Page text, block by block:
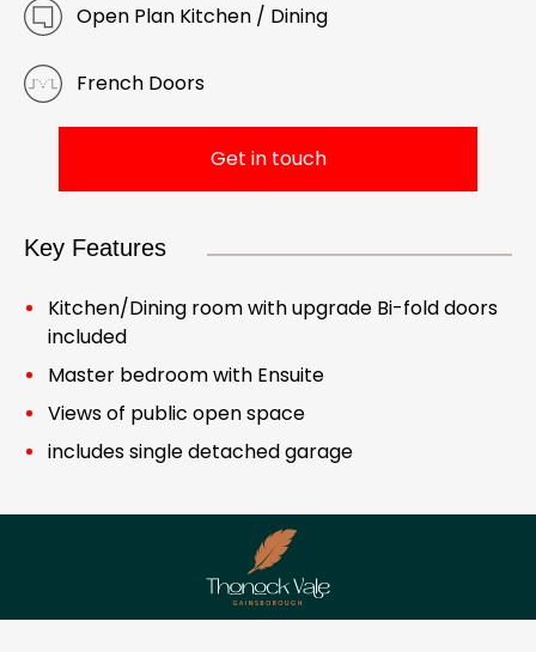
Open Plan Kitchen / Dining
French Doors
Get in touch
Key Features
Kitchen/Dining room with upgrade Bi-fold doors
included
Master bedroom with Ensuite
Views of public open space
includes single detached garage